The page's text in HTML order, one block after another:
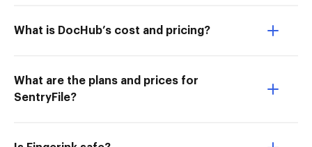
What is DocHub’s cost and pricing?
What are the plans and prices for
SentryFile?